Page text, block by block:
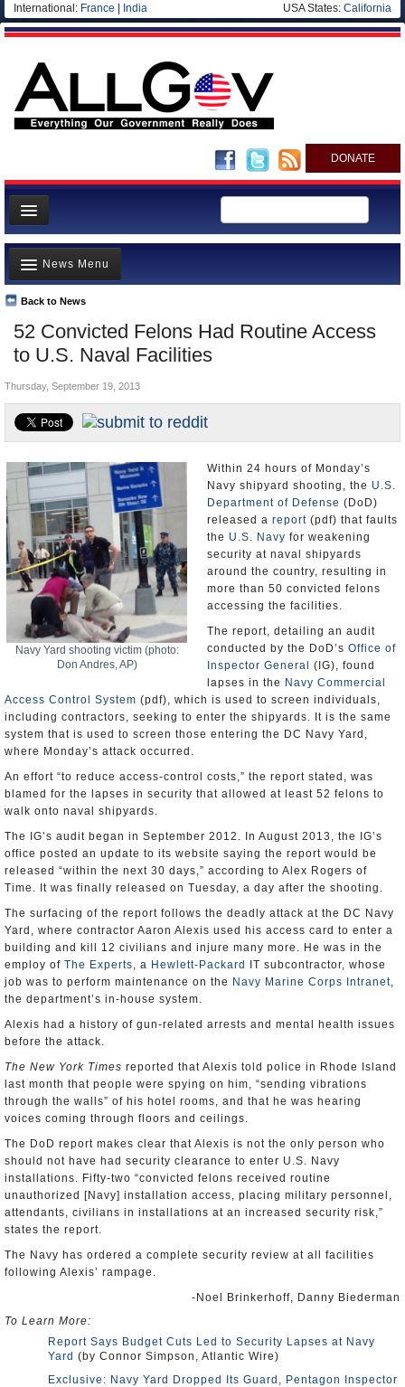
International: France India USA States: California
DONATE
News
Meet your Government
Departments/Agencies
Nations
Blog
52 Convicted Felons Had Routine Access
to U.S. Naval Facilities
Back to News
News Menu
Top Stories
Unusual News
Controversies
U.S. and the World
Appointments and Resignations
Thursday, September 19, 2013
Navy Yard shooting victim (photo:
Don Andres, AP)
Within 24 hours of Monday’s
Navy shipyard shooting, the U.S.
Department of Defense (DoD)
released a report (pdf) that faults
the U.S. Navy for weakening
security at naval shipyards
around the country, resulting in
more than 50 convicted felons
accessing the facilities.
The report, detailing an audit
conducted by the DoD’s Office of
Inspector General
(IG), found
lapses in the Navy Commercial
Access Control System (pdf), which is used to screen individuals,
including contractors, seeking to enter the shipyards. It is the same
system that is used to screen those entering the DC Navy Yard,
where Monday’s attack occurred.
An effort “to reduce access-control costs,” the report stated, was
blamed for the lapses in security that allowed at least 52 felons to
walk onto naval shipyards.
The IG’s audit began in September 2012. In August 2013, the IG’s
office posted an update to its website saying the report would be
released “within the next 30 days,” according to Alex Rogers of
Time. It was finally released on Tuesday, a day after the shooting.
The surfacing of the report follows the deadly attack at the DC Navy
Yard, where contractor Aaron Alexis used his access card to enter a
building and kill 12 civilians and injure many more. He was in the
employ of The Experts, a Hewlett-Packard
IT subcontractor, whose
job was to perform maintenance on the Navy Marine Corps Intranet,
the department’s in-house system.
Alexis had a history of gun-related arrests and mental health issues
before the attack.
The New York Times reported that Alexis told police in Rhode Island
last month that people were spying on him, “sending vibrations
through the walls” of his hotel rooms, and that he was hearing
voices coming through floors and ceilings.
The DoD report makes clear that Alexis is not the only person who
should not have had security clearance to enter U.S. Navy
installations. Fifty-two “convicted felons received routine
unauthorized [Navy] installation access, placing military personnel,
attendants, civilians in installations at an increased security risk,”
states the report.
The Navy has ordered a complete security review at all facilities
following Alexis’ rampage.
-Noel Brinkerhoff, Danny Biederman
To Learn More:
Report Says Budget Cuts Led to Security Lapses at Navy
Yard (by Connor Simpson, Atlantic Wire)
Exclusive: Navy Yard Dropped Its Guard, Pentagon Inspector